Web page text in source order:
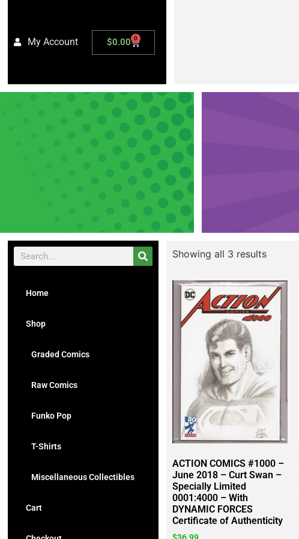
My Account $0.00 0
Home
Shop
Graded Comics
Raw Comics
Funko Pop
T-Shirts
Miscellaneous Collectibles
Cart
Showing all 3 results
ACTION COMICS #1000 –
June 2018 – Curt Swan –
Specially Limited
0001:4000 – With
DYNAMIC FORCES
Certificate of Authenticity